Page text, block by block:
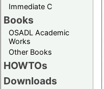
Immediate C
Books
OSADL Academic
Works
Other Books
HOWTOs
Downloads